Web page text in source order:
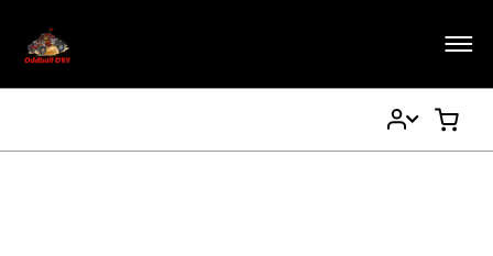
Account
My